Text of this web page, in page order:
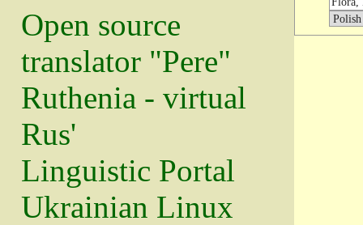
Open source
translator "Pere"
Ruthenia - virtual
Rus'
Linguistic Portal
Ukrainian Linux